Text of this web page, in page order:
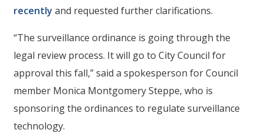
recently and requested further clarifications.
“The surveillance ordinance is going through the
legal review process. It will go to City Council for
approval this fall,” said a spokesperson for Council
member Monica Montgomery Steppe, who is
sponsoring the ordinances to regulate surveillance
technology.